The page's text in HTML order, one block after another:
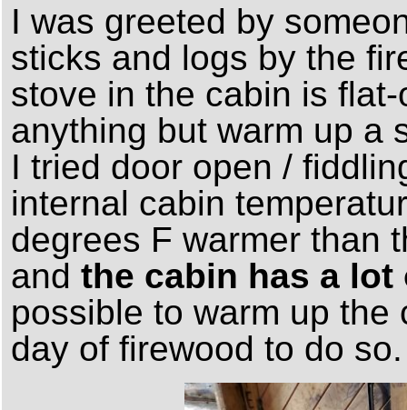
I was greeted by
sticks and logs by the
stove in the cabin is
anything but warm up a
I tried door open /
internal cabin
degrees F warmer than
and the cabin has a
possible to warm up
day of firewood to do so.